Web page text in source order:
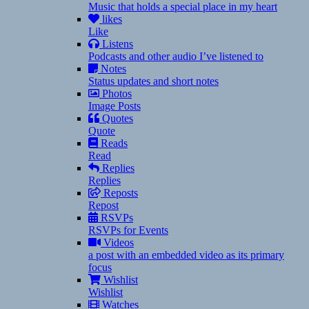
Music that holds a special place in my heart
likes
Like
Listens
Podcasts and other audio I’ve listened to
Notes
Status updates and short notes
Photos
Image Posts
Quotes
Quote
Reads
Read
Replies
Replies
Reposts
Repost
RSVPs
RSVPs for Events
Videos
a post with an embedded video as its primary
focus
Wishlist
Wishlist
Watches